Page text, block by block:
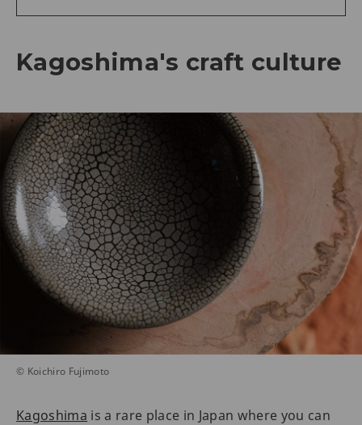
Kagoshima's craft culture
© Koichiro Fujimoto
Kagoshima is a rare place in Japan where you can